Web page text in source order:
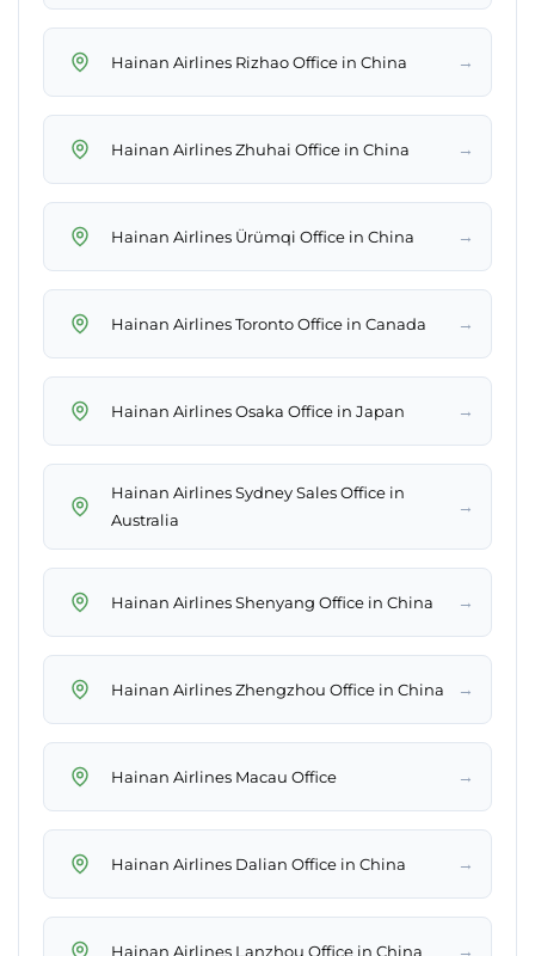
Hainan Airlines Rizhao Office in China →
Hainan Airlines Zhuhai Office in China →
Hainan Airlines Ürümqi Office in China →
Hainan Airlines Toronto Office in Canada →
Hainan Airlines Osaka Office in Japan →
Hainan Airlines Sydney Sales Office in
Australia
→
Hainan Airlines Shenyang Office in China →
Hainan Airlines Zhengzhou Office in China →
Hainan Airlines Macau Office →
Hainan Airlines Dalian Office in China →
Hainan Airlines Lanzhou Office in China →